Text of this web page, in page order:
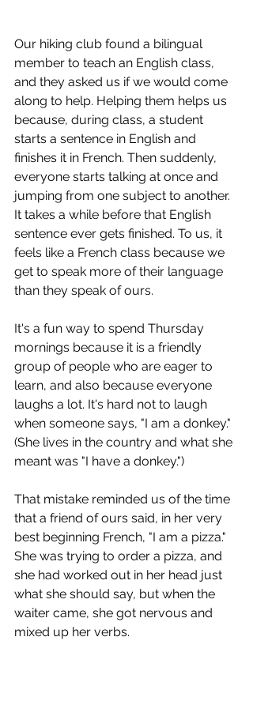
Our hiking club found a bilingual
member to teach an English class,
and they asked us if we would come
along to help. Helping them helps us
because, during class, a student
starts a sentence in English and
finishes it in French. Then suddenly,
everyone starts talking at once and
jumping from one subject to another.
It takes a while before that English
sentence ever gets finished. To us, it
feels like a French class because we
get to speak more of their language
than they speak of ours.
It's a fun way to spend Thursday
mornings because it is a friendly
group of people who are eager to
learn, and also because everyone
laughs a lot. It's hard not to laugh
when someone says, "I am a donkey."
(She lives in the country and what she
meant was "I have a donkey.")
That mistake reminded us of the time
that a friend of ours said, in her very
best beginning French, "I am a pizza."
She was trying to order a pizza, and
she had worked out in her head just
what she should say, but when the
waiter came, she got nervous and
mixed up her verbs.